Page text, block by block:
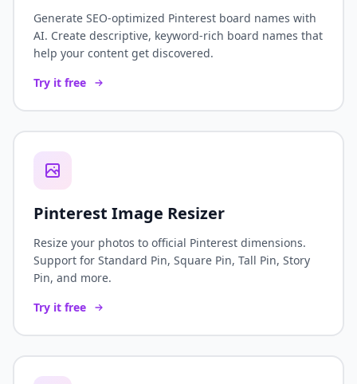
Generate SEO-optimized Pinterest board names with
AI. Create descriptive, keyword-rich board names that
help your content get discovered.
Try it free
Pinterest Image Resizer
Resize your photos to official Pinterest dimensions.
Support for Standard Pin, Square Pin, Tall Pin, Story
Pin, and more.
Try it free